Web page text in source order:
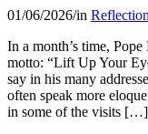
01/06/2026/in
In a month’s time,
motto: “Lift Up Your
say in his many
often speak more
in some of the visits […]